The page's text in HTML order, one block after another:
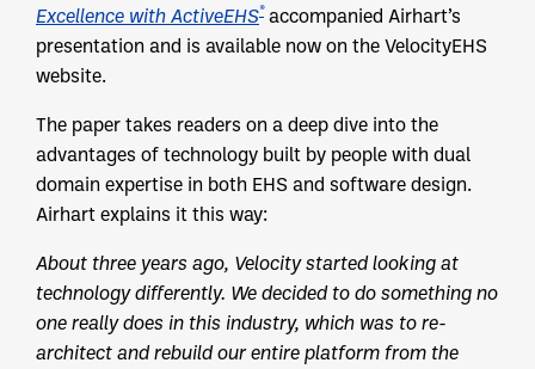
Excellence with ActiveEHS®accompanied Airhart’s
presentation and is available now on the VelocityEHS
website.
The paper takes readers on a deep dive into the
advantages of technology built by people with dual
domain expertise in both EHS and software design.
Airhart explains it this way:
About three years ago, Velocity started looking at
technology differently. We decided to do something no
one really does in this industry, which was to re-
architect and rebuild our entire platform from the